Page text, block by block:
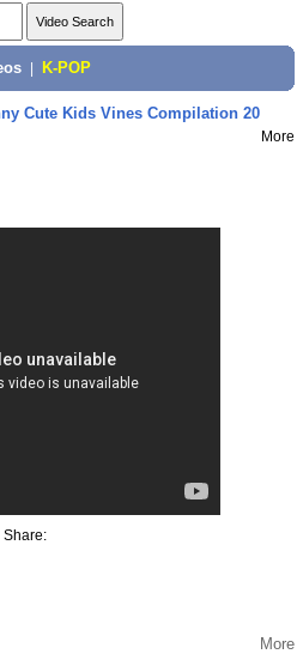
K-POP
Cute Kids Vines Compilation 20
More
Share:
More